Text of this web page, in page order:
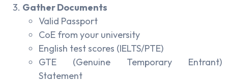
Gather Documents
Valid Passport
CoE from your university
English test scores (IELTS/PTE)
GTE (Genuine Temporary Entrant)
Statement